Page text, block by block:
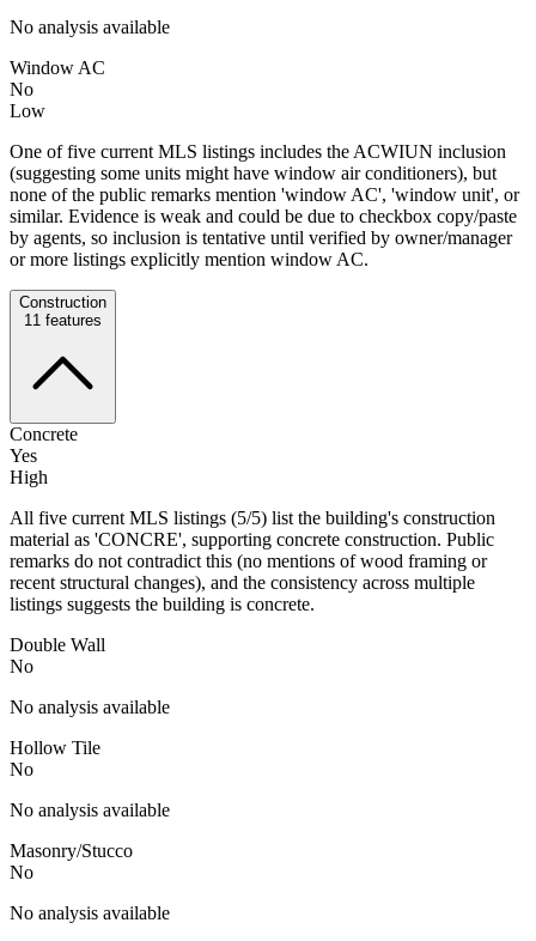
No analysis available
Window AC
No
Low
One of five current MLS listings includes the ACWIUN inclusion
(suggesting some units might have window air conditioners), but
none of the public remarks mention 'window AC', 'window unit', or
similar. Evidence is weak and could be due to checkbox copy/paste
by agents, so inclusion is tentative until verified by owner/manager
or more listings explicitly mention window AC.
Construction
11 features
Concrete
Yes
High
All five current MLS listings (5/5) list the building's construction
material as 'CONCRE', supporting concrete construction. Public
remarks do not contradict this (no mentions of wood framing or
recent structural changes), and the consistency across multiple
listings suggests the building is concrete.
Double Wall
No
No analysis available
Hollow Tile
No
No analysis available
Masonry/Stucco
No
No analysis available